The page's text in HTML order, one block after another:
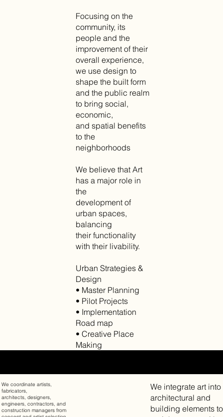
Focusing on the
community, its
people and the
improvement of their
overall experience,
we use design to
shape the built form
and the public realm
to bring social,
economic,
and spatial benefits
to the
neighborhoods
We believe that Art
has a major role in
the
development of
urban spaces,
balancing
their functionality
with their livability.
Urban Strategies &
Design
• Master Planning
• Pilot Projects
• Implementation
Road map
• Creative Place
Making
We coordinate artists,
fabricators,
architects, designers,
engineers, contractors, and
construction managers from
We integrate art into
architectural and
building elements to